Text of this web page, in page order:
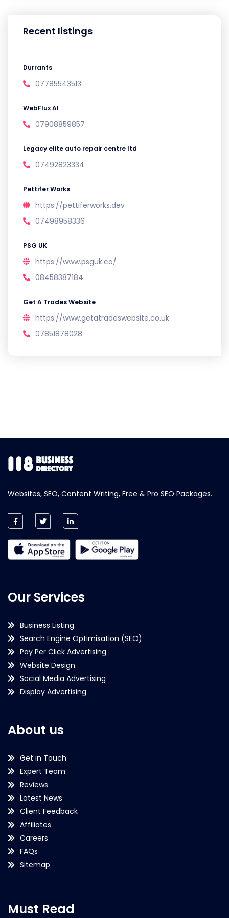
Recent listings
Durrants
07785543513
WebFlux AI
07908859857
Legacy elite auto repair centre ltd
07492823334
Pettifer Works
https://pettiferworks.dev
07498958336
PSG UK
https://www.psguk.co/
08458387184
Get A Trades Website
https://www.getatradeswebsite.co.uk
07851878028
Websites, SEO, Content Writing, Free & Pro SEO Packages.
Our Services
Business Listing
Search Engine Optimisation (SEO)
Pay Per Click Advertising
Website Design
Social Media Advertising
Display Advertising
About us
Get in Touch
Expert Team
Reviews
Latest News
Client Feedback
Affiliates
Careers
FAQs
Sitemap
Must Read